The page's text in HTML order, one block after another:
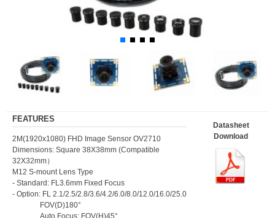
FEATURES
2M(1920x1080) FHD Image Sensor OV2710
Dimensions: Square 38X38mm (Compatible
32X32mm）
M12 S-mount Lens Type
- Standard: FL3.6mm Fixed Focus
- Option: FL 2.1/2.5/2.8/3.6/4.2/6.0/8.0/12.0/16.0/25.0
FOV(D)180°
Auto Focus: FOV(H)45°
Datasheet
Download